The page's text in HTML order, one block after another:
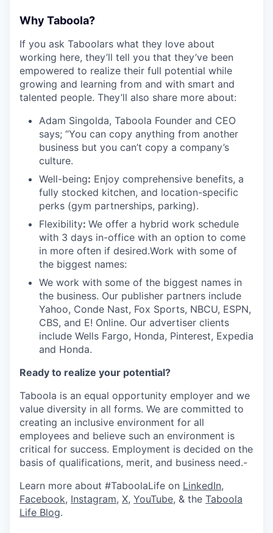
Why Taboola?
If you ask Taboolars what they love about
working here, they’ll tell you that they’ve been
empowered to realize their full potential while
growing and learning from and with smart and
talented people. They’ll also share more about:
Adam Singolda, Taboola Founder and CEO
says; “You can copy anything from another
business but you can’t copy a company’s
culture.
Well-being: Enjoy comprehensive benefits, a
fully stocked kitchen, and location-specific
perks (gym partnerships, parking).
Flexibility: We offer a hybrid work schedule
with 3 days in-office with an option to come
in more often if desired.Work with some of
the biggest names:
We work with some of the biggest names in
the business. Our publisher partners include
Yahoo, Conde Nast, Fox Sports, NBCU, ESPN,
CBS, and E! Online. Our advertiser clients
include Wells Fargo, Honda, Pinterest, Expedia
and Honda.
Ready to realize your potential?
Taboola is an equal opportunity employer and we
value diversity in all forms. We are committed to
creating an inclusive environment for all
employees and believe such an environment is
critical for success. Employment is decided on the
basis of qualifications, merit, and business need.-
Learn more about #TaboolaLife on LinkedIn,
Facebook, Instagram, X, YouTube, & the Taboola
Life Blog.